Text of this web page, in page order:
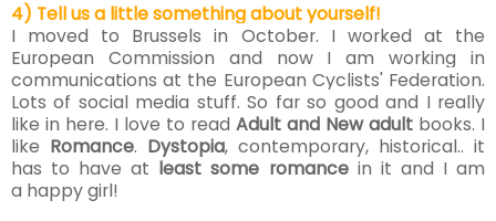
4) Tell us a little something about yourself!
I moved to Brussels in October. I worked at the
European Commission and now I am working in
communications at the European Cyclists' Federation.
Lots of social media stuff. So far so good and I really
like in here. I love to read Adult and New adult books. I
like Romance. Dystopia, contemporary, historical.. it
has to have at least some romancein it and I am
a happy girl!